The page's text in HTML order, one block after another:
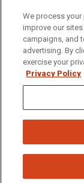
(208) 282-4636
921 South 8th
Privacy
We process
improve our
campaigns, and
advertising. By
exercise your
Privacy Policy